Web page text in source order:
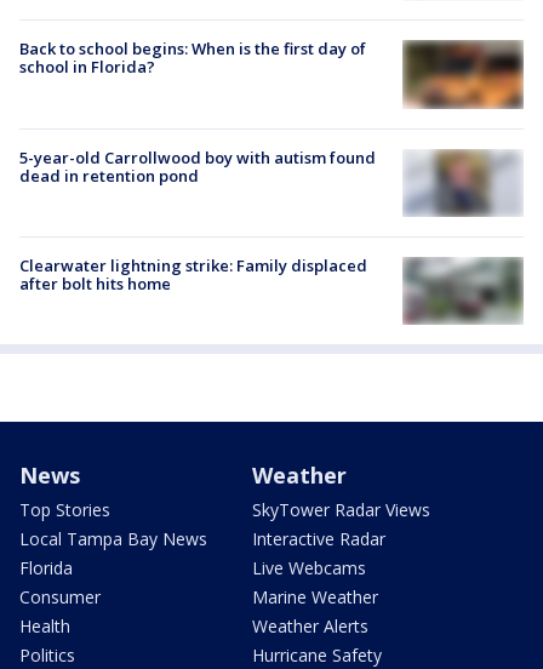
Back to school begins: When is the first day of
school in Florida?
5-year-old Carrollwood boy with autism found
dead in retention pond
Clearwater lightning strike: Family displaced
after bolt hits home
News
Top Stories
Local Tampa Bay News
Florida
Consumer
Health
Politics
Weather
SkyTower Radar Views
Interactive Radar
Live Webcams
Marine Weather
Weather Alerts
Hurricane Safety